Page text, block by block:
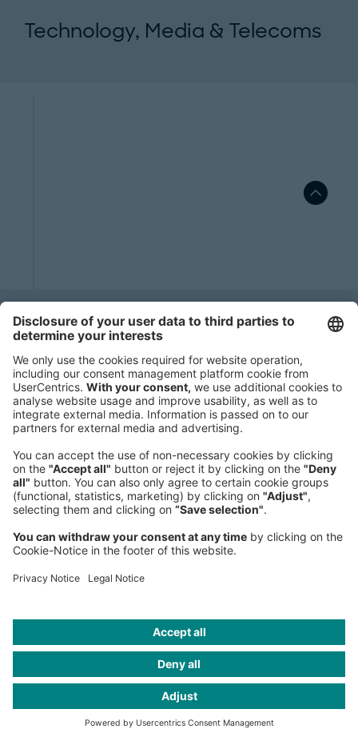
Technology, Media & Telecoms
Michael Knott
Senior Partner, Managing Partner United Kingdom
, Western Europe
+44 77 3380-4952